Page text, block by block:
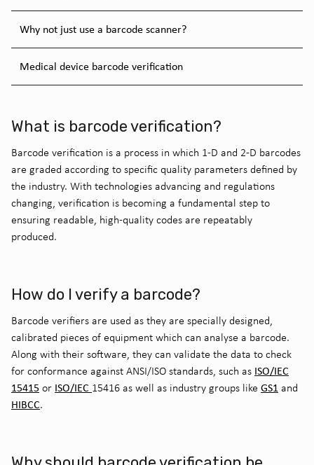
Why not just use a barcode scanner?
Medical device barcode verification
What is barcode verification?
Barcode verification is a process in which 1-D and 2-D barcodes
are graded according to specific quality parameters defined by
the industry. With technologies advancing and regulations
changing, verification is becoming a fundamental step to
ensuring readable, high-quality codes are repeatably
produced.
How do I verify a barcode?
Barcode verifiers are used as they are specially designed,
calibrated pieces of equipment which can analyse a barcode.
Along with their software, they can validate the data to check
for conformance against ANSI/ISO standards, such as ISO/IEC
15415 or ISO/IEC 15416 as well as industry groups like GS1 and
HIBCC.